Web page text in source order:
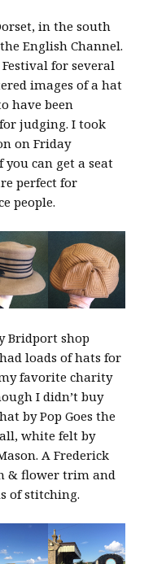
in the south
English Channel.
for several
images of a hat
have been
judging. I took
on Friday
can get a seat
perfect for
people.
Bridport shop
loads of hats for
favorite charity
I didn’t buy
by Pop Goes the
white felt by
A Frederick
& flower trim and
of stitching.